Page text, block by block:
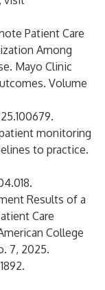
Patient Care
Among
Mayo Clinic
Volume
.
monitoring
to practice.
.
Results of a
Care
College
7, 2025.
.